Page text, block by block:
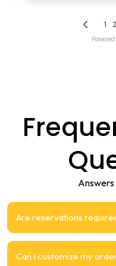
Are reservations
Can I customize my